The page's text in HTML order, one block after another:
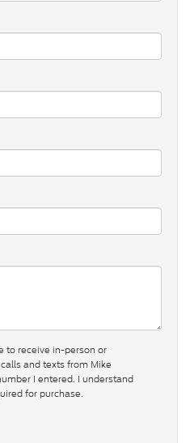
to receive in-person or
and texts from Mike
I entered. I understand
for purchase.